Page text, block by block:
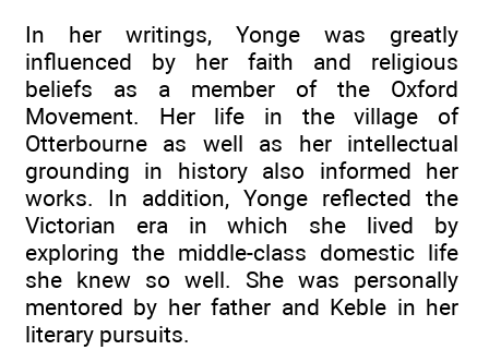
In her writings, Yonge was greatly
influenced by her faith and religious
beliefs as a member of the Oxford
Movement. Her life in the village of
Otterbourne as well as her intellectual
grounding in history also informed her
works. In addition, Yonge reflected the
Victorian era in which she lived by
exploring the middle-class domestic life
she knew so well. She was personally
mentored by her father and Keble in her
literary pursuits.